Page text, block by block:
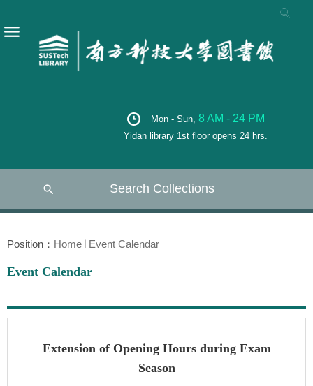
Mon - Sun, 8 AM - 24 PM
Yidan library 1st floor opens 24 hrs.
Search Collections
Position： Home Event Calendar
Event Calendar
Extension of Opening Hours during Exam
Season